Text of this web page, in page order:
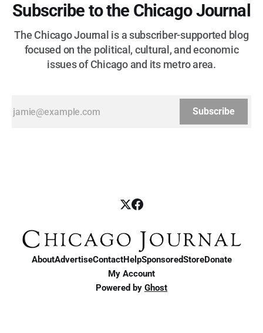
Subscribe to the Chicago Journal
The Chicago Journal is a subscriber-supported blog
focused on the political, cultural, and economic
issues of Chicago and its metro area.
Subscribe
AboutAdvertiseContactHelpSponsoredStoreDonate
My Account
Powered by Ghost